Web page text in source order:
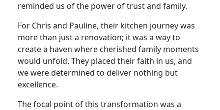
reminded us of the power of trust and family.
For Chris and Pauline, their kitchen journey was
more than just a renovation; it was a way to
create a haven where cherished family moments
would unfold. They placed their faith in us, and
we were determined to deliver nothing but
excellence.
The focal point of this transformation was a